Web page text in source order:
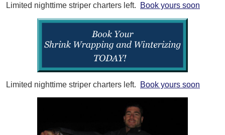
Limited nighttime striper charters left. Book yours soon
Limited nighttime striper charters left. Book yours soon